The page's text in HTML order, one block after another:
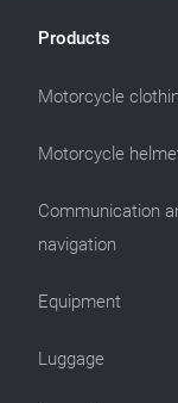
Products
Motorcycle
Motorcycle
Communication
navigation
Equipment
Luggage